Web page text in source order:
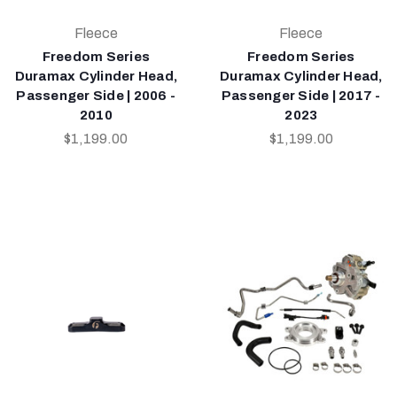
Fleece
Freedom Series
Duramax Cylinder Head,
Passenger Side | 2006 -
2010
$1,199.00
Fleece
Freedom Series
Duramax Cylinder Head,
Passenger Side | 2017 -
2023
$1,199.00